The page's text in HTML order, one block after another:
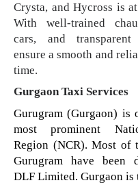
Crysta, and Hycross is
With well-trained
cars, and
ensure a smooth and
time.
Gurgaon Taxi Services
Gurugram (Gurgaon) is
most prominent
Region (NCR). Most of
Gurugram have been
DLF Limited. Gurgaon is